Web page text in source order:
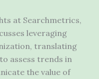
at Searchmetrics,
leveraging
translating
assess trends in
the value of